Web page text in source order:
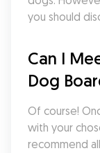
you should
Can I
Dog
Of course!
with your
recommend